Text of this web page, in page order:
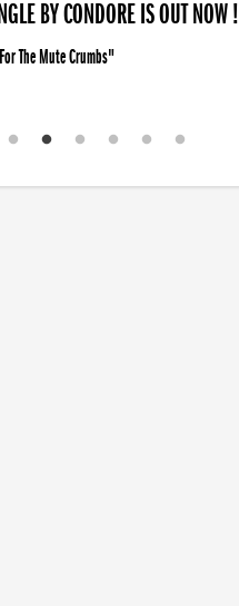
BY CONDORE IS OUT NOW !
The Mute Crumbs"